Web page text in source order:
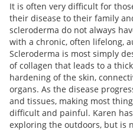
It is often very difficult for
their disease to their family
scleroderma do not always
with a chronic, often lifelong,
Scleroderma is most simply
of collagen that leads to a
hardening of the skin,
organs. As the disease
and tissues, making most
difficult and painful. Karen
exploring the outdoors, but is